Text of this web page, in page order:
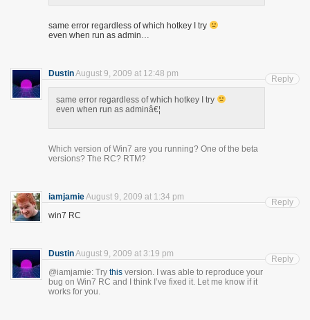
same error regardless of which hotkey I try
even when run as admin…
DustinAugust 9, 2009 at 12:48 pm
same error regardless of which hotkey I try
even when run as adminâ€¦
Which version of Win7 are you running? One of the beta
versions? The RC? RTM?
Reply
iamjamieAugust 9, 2009 at 1:34 pm
win7 RC
Reply
DustinAugust 9, 2009 at 3:19 pm
@iamjamie: Try this version. I was able to reproduce your
bug on Win7 RC and I think I’ve fixed it. Let me know if it
works for you.
Reply